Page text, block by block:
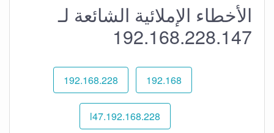
الأخطاء الإملائية الشائعة لـ
192.168.228.147
192.168
192.168.228
192.168.228.l47